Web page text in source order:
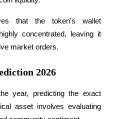
tokens
that the token's wallet
concentrated, leaving it
market orders.
2026
year, predicting the exact
asset involves evaluating